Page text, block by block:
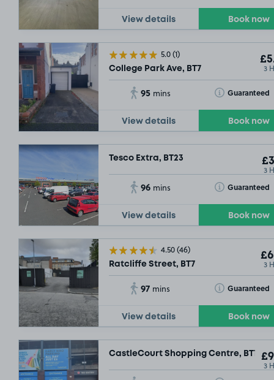
View details Book now
5.0(1)
College Park Ave, BT7 3
95 mins Guaranteed
Toggle Tooltip
View details Book now
Tesco Extra, BT23
3
96 mins Guaranteed
Toggle Tooltip
View details Book now
4.50(46)
Ratcliffe Street, BT7 3
97 mins Guaranteed
Toggle Tooltip
View details Book now
CastleCourt Shopping Centre, BT1
3